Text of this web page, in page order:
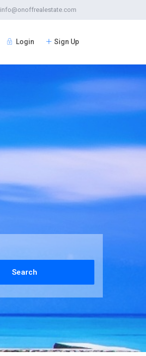
info@onoffrealestate.com
Login Sign Up